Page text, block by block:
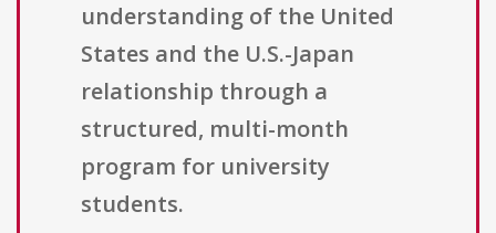
understanding of the United
States and the U.S.-Japan
relationship through a
structured, multi-month
program for university
students.